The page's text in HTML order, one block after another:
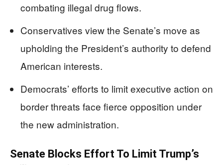
combating illegal drug flows.
Conservatives view the Senate’s move as
upholding the President’s authority to defend
American interests.
Democrats’ efforts to limit executive action on
border threats face fierce opposition under
the new administration.
Senate Blocks Effort To Limit Trump’s